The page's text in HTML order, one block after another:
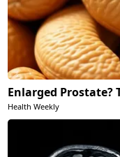
Enlarged Prostate?
Health Weekly